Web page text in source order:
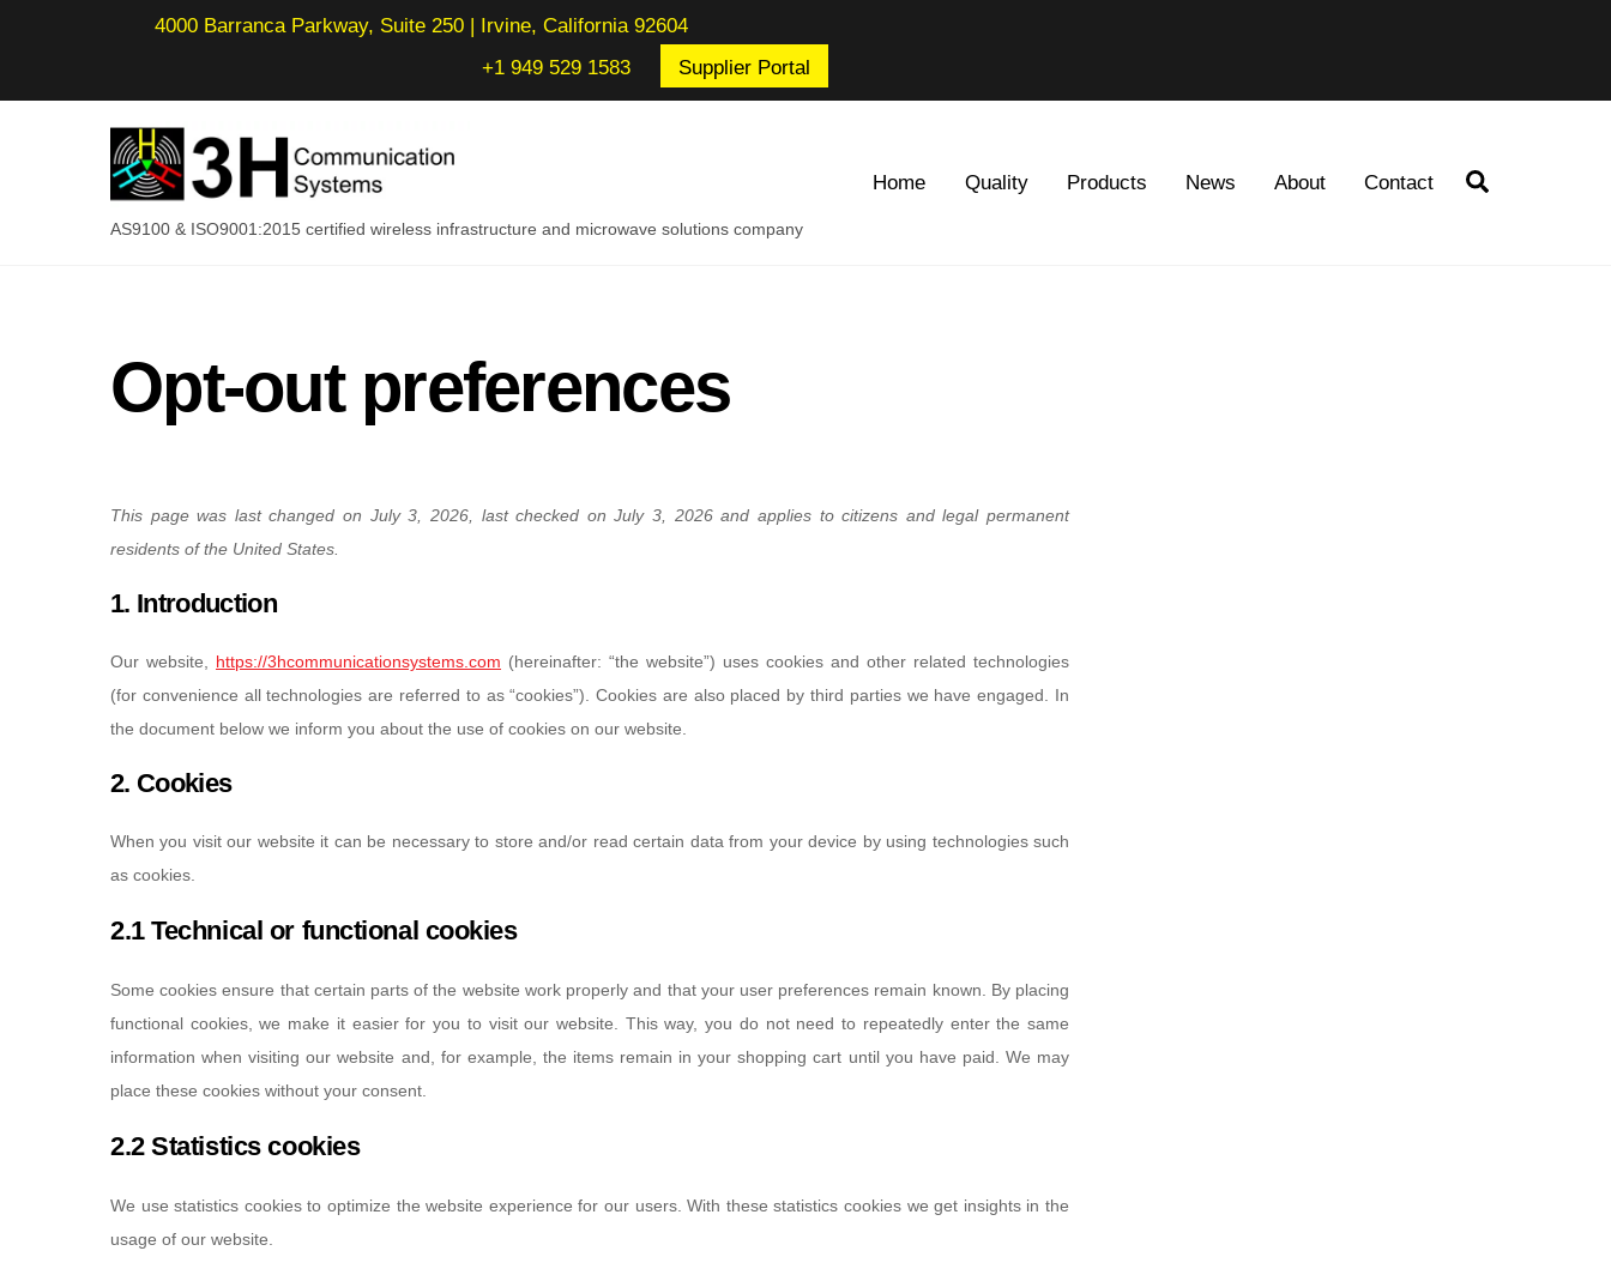
4000 Barranca Parkway, Suite 250 | Irvine, California 92604
+1 949 529 1583
Supplier Portal
AS9100 & ISO9001:2015 certified wireless infrastructure and microwave solutions company
Home Quality Products News About Contact
Opt-out preferences
This page was last changed on July 3, 2026, last checked on July 3, 2026 and applies to citizens and legal permanent
residents of the United States.
1. Introduction
Our website, https://3hcommunicationsystems.com (hereinafter: “the website”) uses cookies and other related technologies
(for convenience all technologies are referred to as “cookies”). Cookies are also placed by third parties we have engaged. In
the document below we inform you about the use of cookies on our website.
2. Cookies
When you visit our website it can be necessary to store and/or read certain data from your device by using technologies such
as cookies.
2.1 Technical or functional cookies
Some cookies ensure that certain parts of the website work properly and that your user preferences remain known. By placing
functional cookies, we make it easier for you to visit our website. This way, you do not need to repeatedly enter the same
information when visiting our website and, for example, the items remain in your shopping cart until you have paid. We may
place these cookies without your consent.
2.2 Statistics cookies
We use statistics cookies to optimize the website experience for our users. With these statistics cookies we get insights in the
usage of our website.